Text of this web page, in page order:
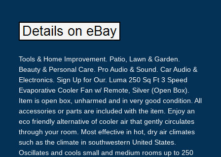
Tools & Home Improvement. Patio, Lawn & Garden.
Beauty & Personal Care. Pro Audio & Sound. Car Audio &
Electronics. Sign Up for Our. Luma 250 Sq Ft 3 Speed
Evaporative Cooler Fan w/ Remote, Silver (Open Box).
Item is open box, unharmed and in very good condition. All
accessories or parts are included with the item. Enjoy an
eco friendly alternative of cooler air that gently circulates
through your room. Most effective in hot, dry air climates
such as the climate in southwestern United States.
Oscillates and cools small and medium rooms up to 250